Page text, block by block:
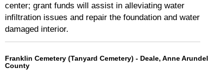
center; grant funds will assist in alleviating water
infiltration issues and repair the foundation and water
damaged interior.
Franklin Cemetery (Tanyard Cemetery) - Deale, Anne Arundel
County